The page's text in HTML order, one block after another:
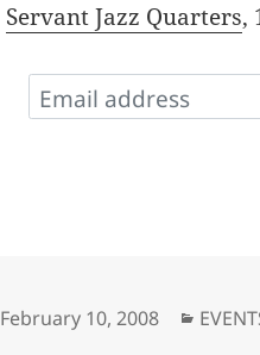
Servant Jazz Quarters,
Posted
February 10, 2008